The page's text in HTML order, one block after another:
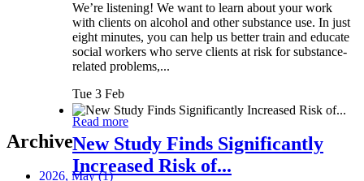
We’re listening! We want to learn about your work
with clients on alcohol and other substance use. In just
eight minutes, you can help us better train and educate
social workers who serve clients at risk for substance-
related problems,...
Tue 3 Feb
Read more
New Study Finds Significantly
Increased Risk of...
Archive
2026, May(1)